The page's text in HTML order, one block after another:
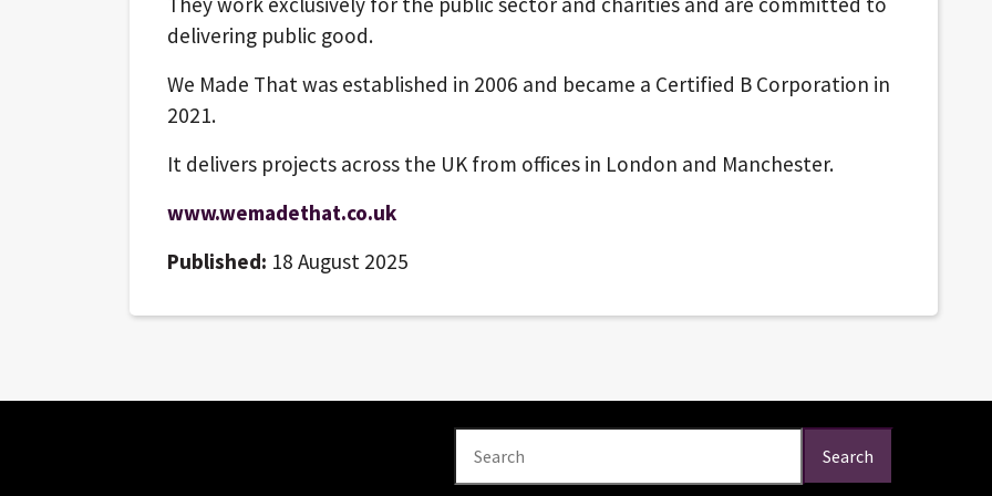
delivering public good.
We Made That was established in 2006 and became a Certified B Corporation in
2021.
It delivers projects across the UK from offices in London and Manchester.
www.wemadethat.co.uk
Published: 18 August 2025
Search Search